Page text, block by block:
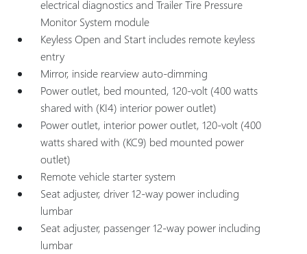
electrical diagnostics and Trailer Tire Pressure
Monitor System module
Keyless Open and Start includes remote keyless
entry
Mirror, inside rearview auto-dimming
Power outlet, bed mounted, 120-volt (400 watts
shared with (KI4) interior power outlet)
Power outlet, interior power outlet, 120-volt (400
watts shared with (KC9) bed mounted power
outlet)
Remote vehicle starter system
Seat adjuster, driver 12-way power including
lumbar
Seat adjuster, passenger 12-way power including
lumbar